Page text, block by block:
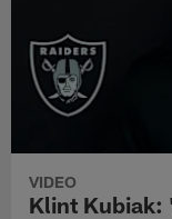
VIDEO
Klint Kubiak: